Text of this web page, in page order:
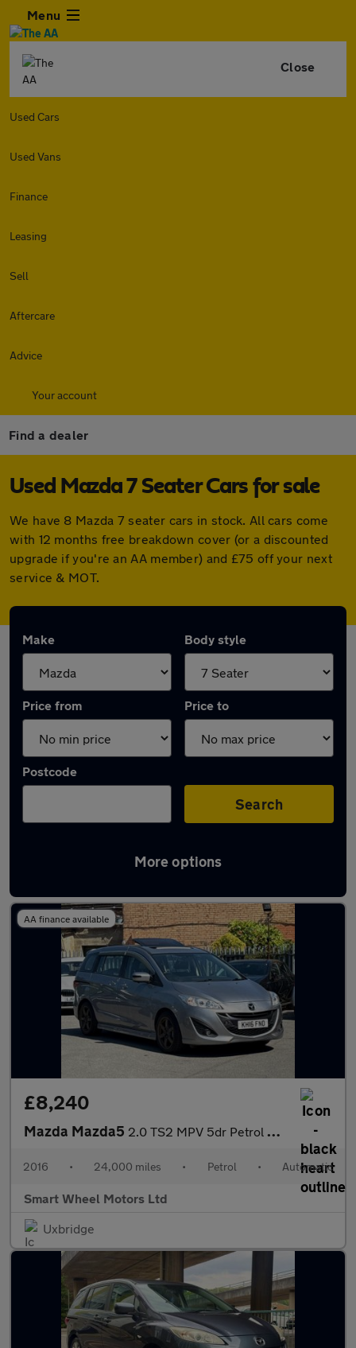
Menu
Close
Used Cars
Used Vans
Finance
Leasing
Sell
Aftercare
Advice
Your account
Find a dealer
Used Mazda 7 Seater Cars for sale
We have 8 Mazda 7 seater cars in stock. All cars come
with 12 months free breakdown cover (or a discounted
upgrade if you're an AA member) and £75 off your next
service & MOT.
Make Body style
Price from Price to
Postcode
Search
More options
Used Mazda 7 seater cars for sale
AA finance available
£8,240
Mazda Mazda5 2.0 TS2 MPV 5dr Petrol Automatic (194 g/km, 144 bhp)
2016 • 24,000 miles • Petrol • Automatic
Smart Wheel Motors Ltd
Uxbridge